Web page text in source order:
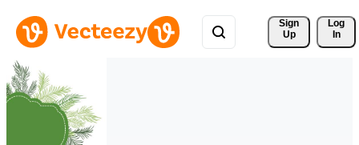
Sign
Up
Log
In